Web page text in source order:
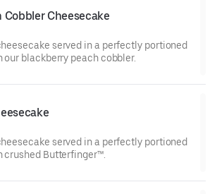
Cobbler Cheesecake
served in a perfectly portioned
our blackberry peach cobbler.
served in a perfectly portioned
crushed Butterfinger™.